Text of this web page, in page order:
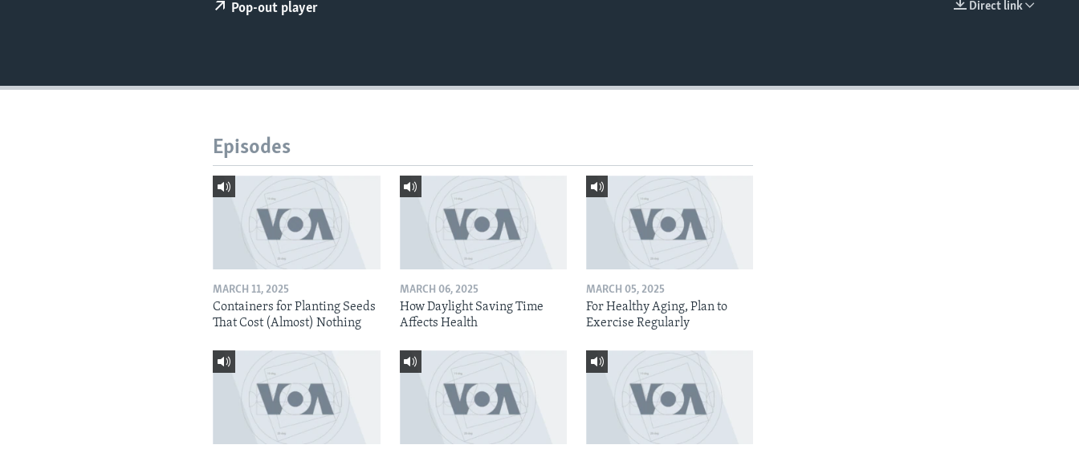
Direct link
Pop-out player
Episodes
MARCH 11, 2025
Containers for Planting Seeds
That Cost (Almost) Nothing
MARCH 06, 2025
How Daylight Saving Time
Affects Health
MARCH 05, 2025
For Healthy Aging, Plan to
Exercise Regularly